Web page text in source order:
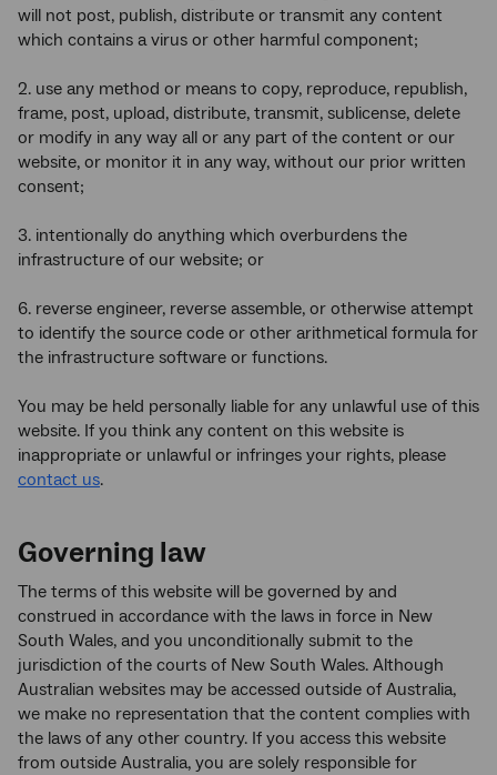
will not post, publish, distribute or transmit any content
which contains a virus or other harmful component;
2. use any method or means to copy, reproduce, republish,
frame, post, upload, distribute, transmit, sublicense, delete
or modify in any way all or any part of the content or our
website, or monitor it in any way, without our prior written
consent;
3. intentionally do anything which overburdens the
infrastructure of our website; or
6. reverse engineer, reverse assemble, or otherwise attempt
to identify the source code or other arithmetical formula for
the infrastructure software or functions.
You may be held personally liable for any unlawful use of this
website. If you think any content on this website is
inappropriate or unlawful or infringes your rights, please
contact us.
Governing law
The terms of this website will be governed by and
construed in accordance with the laws in force in New
South Wales, and you unconditionally submit to the
jurisdiction of the courts of New South Wales. Although
Australian websites may be accessed outside of Australia,
we make no representation that the content complies with
the laws of any other country. If you access this website
from outside Australia, you are solely responsible for